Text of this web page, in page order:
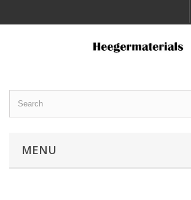
MENU